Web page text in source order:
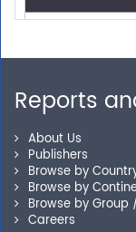
Need
Our
you locate the
Reports
About Us
Publishers
Browse by
Browse by
Browse by Group
Careers